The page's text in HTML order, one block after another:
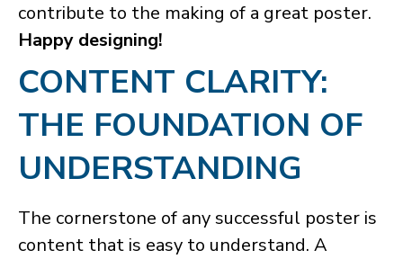
contribute to the making of a great poster.
Happy designing!
​CONTENT CLARITY:
THE FOUNDATION OF
UNDERSTANDING
The cornerstone of any successful poster is
content that is easy to understand. A